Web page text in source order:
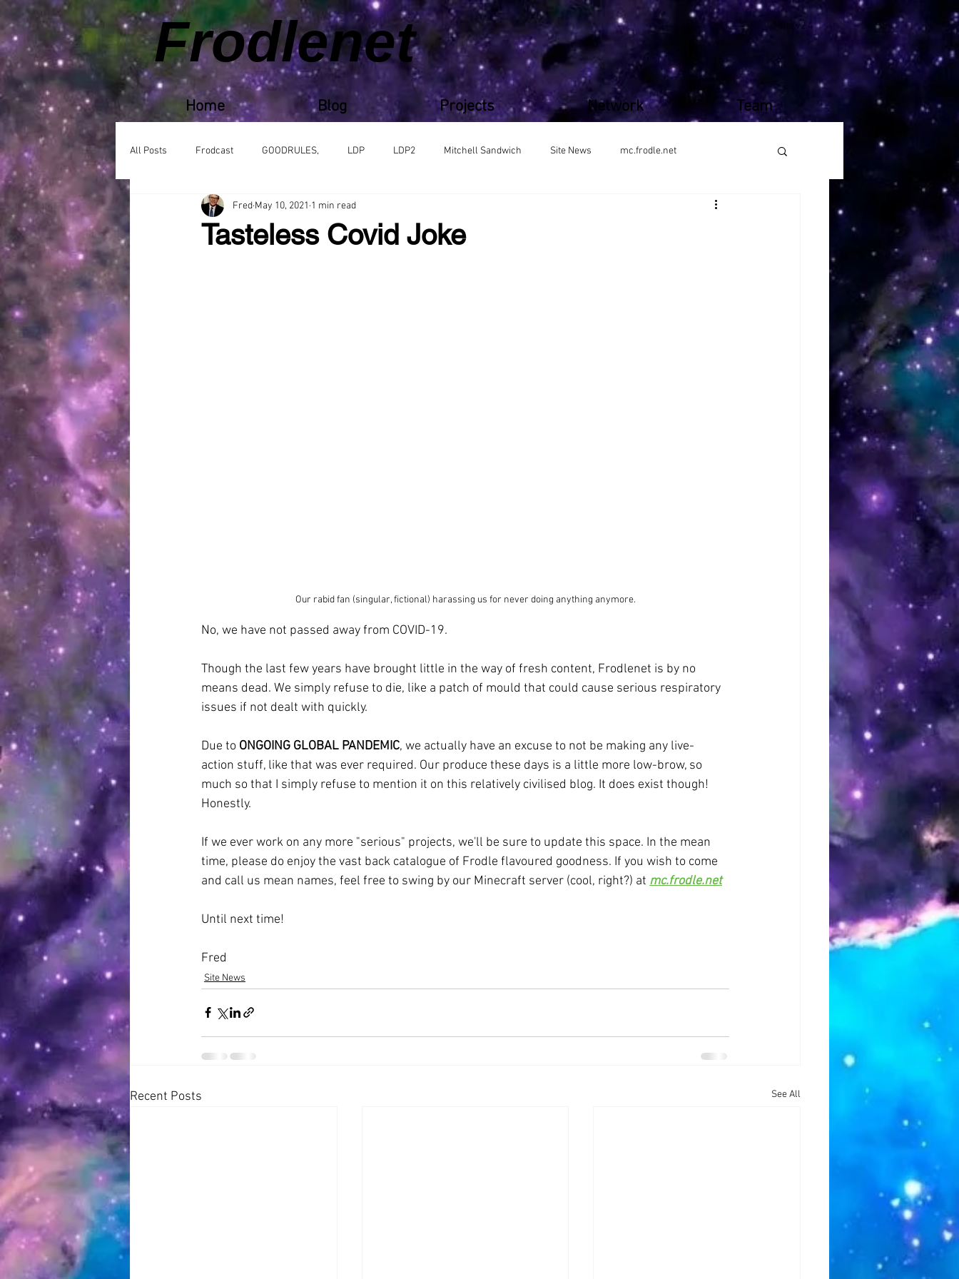
Frodlenet site v2.4
Home Blog Projects Network Team
All Posts Frodcast GOODRULES, LDP LDP2 Mitchell Sandwich Site News mc.frodle.net
Tasteless Covid Joke
Fred May 10, 2021 1 min read
Our rabid fan (singular, fictional) harassing us for never doing anything anymore.
No, we have not passed away from COVID-19.
Though the last few years have brought little in the way of fresh content, Frodlenet is by no
means dead. We simply refuse to die, like a patch of mould that could cause serious respiratory
issues if not dealt with quickly.
Due to ONGOING GLOBAL PANDEMIC, we actually have an excuse to not be making any live-
action stuff, like that was ever required. Our produce these days is a little more low-brow, so
much so that I simply refuse to mention it on this relatively civilised blog. It does exist though!
Honestly.
If we ever work on any more "serious" projects, we'll be sure to update this space. In the mean
time, please do enjoy the vast back catalogue of Frodle flavoured goodness. If you wish to come
and call us mean names, feel free to swing by our Minecraft server (cool, right?) at mc.frodle.net
Until next time!
Fred
Site News
Recent Posts See All